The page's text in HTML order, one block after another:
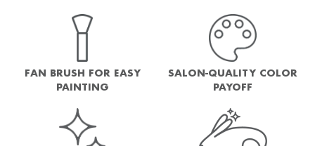
FAN BRUSH FOR EASY
PAINTING
SALON-QUALITY COLOR
PAYOFF